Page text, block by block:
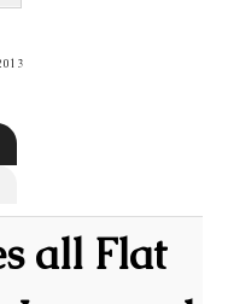
all Flat